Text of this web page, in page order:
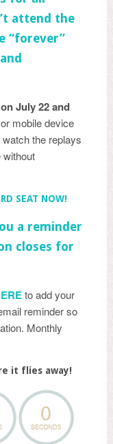
attend the
“forever”
July 22 and
mobile device
the replays
without
SEAT NOW!
a reminder
closes for
to add your
reminder so
Monthly
it flies away!